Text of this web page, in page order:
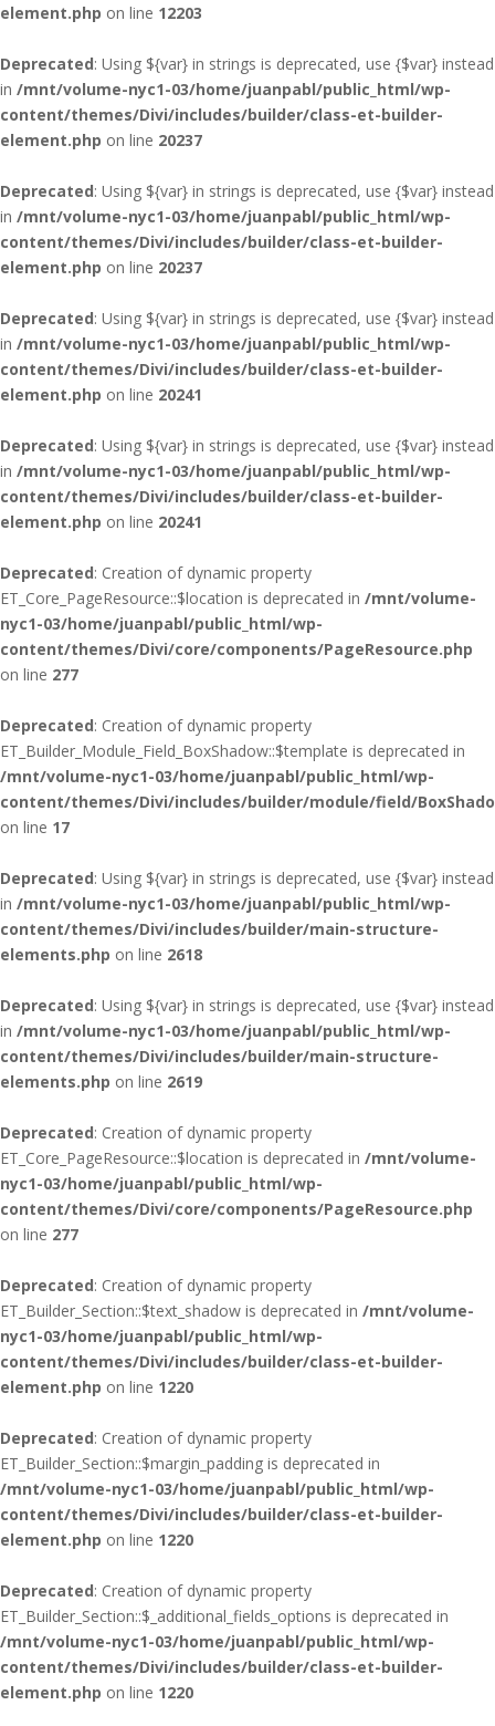
element.php on line 12203
Deprecated: Using ${var} in strings is deprecated, use {$var} instead
in /mnt/volume-nyc1-03/home/juanpabl/public_html/wp-
content/themes/Divi/includes/builder/class-et-builder-
element.php on line 20237
Deprecated: Using ${var} in strings is deprecated, use {$var} instead
in /mnt/volume-nyc1-03/home/juanpabl/public_html/wp-
content/themes/Divi/includes/builder/class-et-builder-
element.php on line 20237
Deprecated: Using ${var} in strings is deprecated, use {$var} instead
in /mnt/volume-nyc1-03/home/juanpabl/public_html/wp-
content/themes/Divi/includes/builder/class-et-builder-
element.php on line 20241
Deprecated: Using ${var} in strings is deprecated, use {$var} instead
in /mnt/volume-nyc1-03/home/juanpabl/public_html/wp-
content/themes/Divi/includes/builder/class-et-builder-
element.php on line 20241
Deprecated: Creation of dynamic property
ET_Core_PageResource::$location is deprecated in /mnt/volume-
nyc1-03/home/juanpabl/public_html/wp-
content/themes/Divi/core/components/PageResource.php
on line 277
Deprecated: Creation of dynamic property
ET_Builder_Module_Field_BoxShadow::$template is deprecated in
/mnt/volume-nyc1-03/home/juanpabl/public_html/wp-
content/themes/Divi/includes/builder/module/field/
on line 17
Deprecated: Using ${var} in strings is deprecated, use {$var} instead
in /mnt/volume-nyc1-03/home/juanpabl/public_html/wp-
content/themes/Divi/includes/builder/main-structure-
elements.php on line 2618
Deprecated: Using ${var} in strings is deprecated, use {$var} instead
in /mnt/volume-nyc1-03/home/juanpabl/public_html/wp-
content/themes/Divi/includes/builder/main-structure-
elements.php on line 2619
Deprecated: Creation of dynamic property
ET_Core_PageResource::$location is deprecated in /mnt/volume-
nyc1-03/home/juanpabl/public_html/wp-
content/themes/Divi/core/components/PageResource.php
on line 277
Deprecated: Creation of dynamic property
ET_Builder_Section::$text_shadow is deprecated in /mnt/volume-
nyc1-03/home/juanpabl/public_html/wp-
content/themes/Divi/includes/builder/class-et-builder-
element.php on line 1220
Deprecated: Creation of dynamic property
ET_Builder_Section::$margin_padding is deprecated in
/mnt/volume-nyc1-03/home/juanpabl/public_html/wp-
content/themes/Divi/includes/builder/class-et-builder-
element.php on line 1220
Deprecated: Creation of dynamic property
ET_Builder_Section::$_additional_fields_options is deprecated in
/mnt/volume-nyc1-03/home/juanpabl/public_html/wp-
content/themes/Divi/includes/builder/class-et-builder-
element.php on line 1220